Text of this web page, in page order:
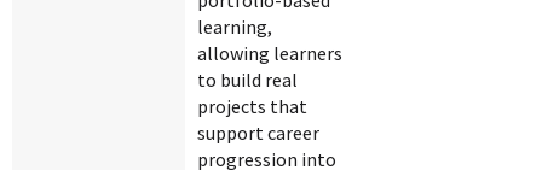
learning,
allowing learners
to build real
projects that
support career
progression into